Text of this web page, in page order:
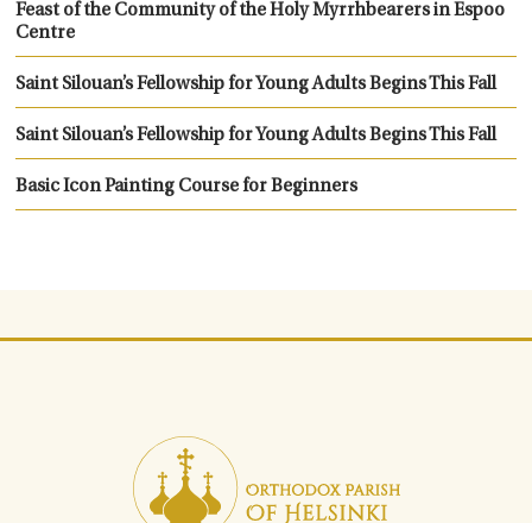
Feast of the Community of the Holy Myrrhbearers in Espoo
Centre
Saint Silouan’s Fellowship for Young Adults Begins This Fall
Saint Silouan’s Fellowship for Young Adults Begins This Fall
Basic Icon Painting Course for Beginners